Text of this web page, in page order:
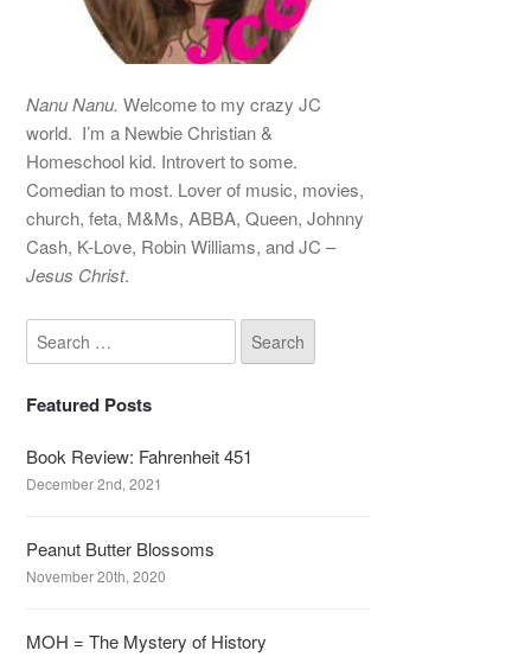
Nanu Nanu. Welcome to my crazy JC
world. I’m a Newbie Christian &
Homeschool kid. Introvert to some.
Comedian to most. Lover of music, movies,
church, feta, M&Ms, ABBA, Queen, Johnny
Cash, K-Love, Robin Williams, and JC –
Jesus Christ.
Featured Posts
Book Review: Fahrenheit 451
December 2nd, 2021
Peanut Butter Blossoms
November 20th, 2020
MOH = The Mystery of History